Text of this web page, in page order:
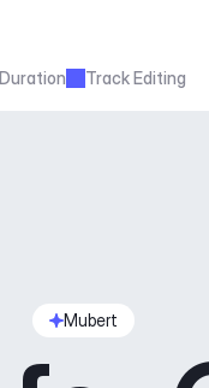
Track Editing
Mubert